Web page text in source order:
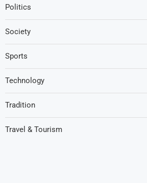
Politics
Society
Sports
Technology
Tradition
Travel & Tourism